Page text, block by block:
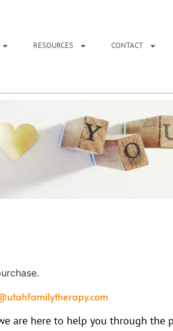
RESOURCES CONTACT
are here to help you through the